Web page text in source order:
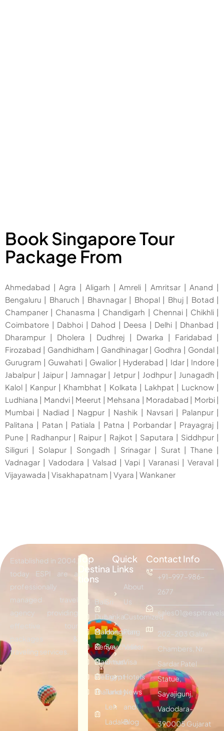
Book Singapore Tour
Package From
Ahmedabad |Agra | Aligarh |Amreli | Amritsar|Anand |
Bengaluru | Bharuch | Bhavnagar| Bhopal| Bhuj| Botad |
Champaner | Chanasma | Chandigarh | Chennai| Chikhli|
Coimbatore | Dabhoi | Dahod | Deesa | Delhi | Dhanbad |
Dharampur | Dholera | Dudhrej | Dwarka | Faridabad |
Firozabad | Gandhidham | Gandhinagar| Godhra | Gondal |
Gurugram | Guwahati | Gwalior| Hyderabad | Idar| Indore|
Jabalpur | Jaipur| Jamnagar| Jetpur| Jodhpur| Junagadh |
Kalol | Kanpur | Khambhat | Kolkata | Lakhpat | Lucknow|
Ludhiana | Mandvi| Meerut | Mehsana | Moradabad | Morbi|
Mumbai | Nadiad | Nagpur | Nashik | Navsari| Palanpur|
Palitana | Patan | Patiala | Patna | Porbandar| Prayagraj |
Pune | Radhanpur | Raipur | Rajkot | Saputara | Siddhpur|
Siliguri | Solapur| Songadh | Srinagar| Surat |Thane |
Vadnagar | Vadodara | Valsad |Vapi |Varanasi |Veraval |
Vijayawada | Visakhapatnam | Vyara | Wankaner
Established in 2004,
today ESPI are a
professionally
managed travel
agency providing
effective tour
packages &
traveling services.
Top
Destina
tions
Bali
Dubai
Maldives
Kenya
Mauritius
Vietnam
Thailand
Sri
Lanka
Hongkong
Seychelles
Oman
Egypt
Turkey
Leh
Ladakh
Quick
Links
About
Us
Customized
Plan
Visitor
Visa
Hotels
News
and
Blog
Contact Info
+91-997-986-
2677
202-203 Galav
Chambers, Nr.
Sardar Patel
Statue,
Sayajigunj,
Vadodara-
390005 Gujarat